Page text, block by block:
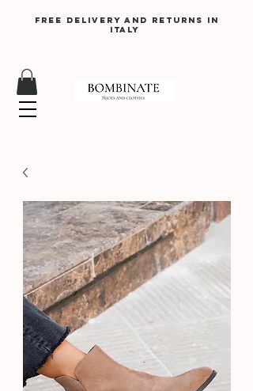
Free delivery and returns in
Italy